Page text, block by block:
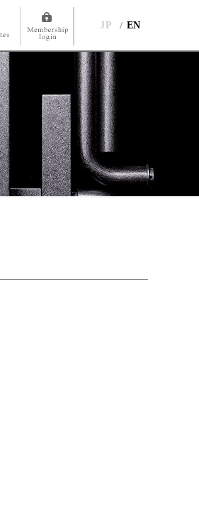
JP EN